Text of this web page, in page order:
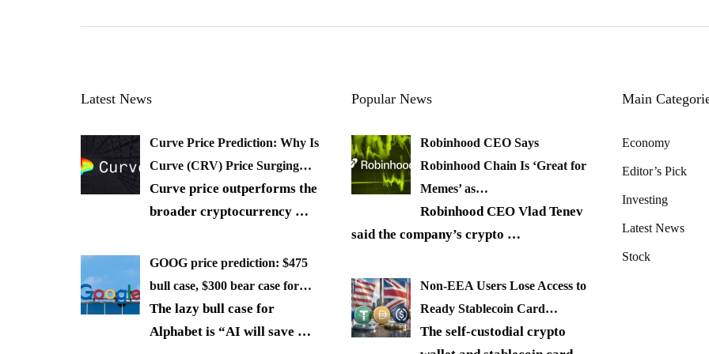
Latest News
Curve Price Prediction: Why Is
Curve (CRV) Price Surging…
Curve price outperforms the
broader cryptocurrency …
GOOG price prediction: $475
bull case, $300 bear case for…
The lazy bull case for
Alphabet is “AI will save …
Popular News
Robinhood CEO Says
Robinhood Chain Is ‘Great for
Memes’ as…
Robinhood CEO Vlad Tenev
said the company’s crypto …
Non-EEA Users Lose Access to
Ready Stablecoin Card…
The self-custodial crypto
Main
Economy
Editor’s Pick
Investing
Latest News
Stock